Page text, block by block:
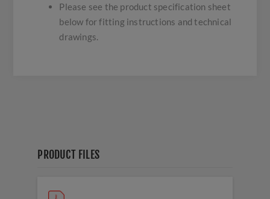
Please see the product specification sheet
below for fitting instructions and technical
drawings.
PRODUCT FILES